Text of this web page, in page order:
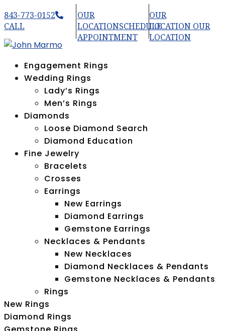
843-773-0152
CALL
OUR
LOCATION OUR
LOCATION
OUR
LOCATIONSCHEDULE
APPOINTMENT
Engagement Rings
Wedding Rings
Lady’s Rings
Men’s Rings
Diamonds
Loose Diamond Search
Diamond Education
Fine Jewelry
Bracelets
Crosses
Earrings
New Earrings
Diamond Earrings
Gemstone Earrings
Necklaces & Pendants
New Necklaces
Diamond Necklaces & Pendants
Gemstone Necklaces & Pendants
Rings
New Rings
Diamond Rings